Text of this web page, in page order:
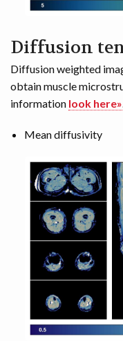
Diffusion
Diffusion weighted
obtain muscle
information look here»
Mean diffusivity